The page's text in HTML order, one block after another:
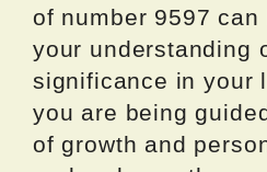
of number 9597
your understanding
significance in your
you are being
of growth and